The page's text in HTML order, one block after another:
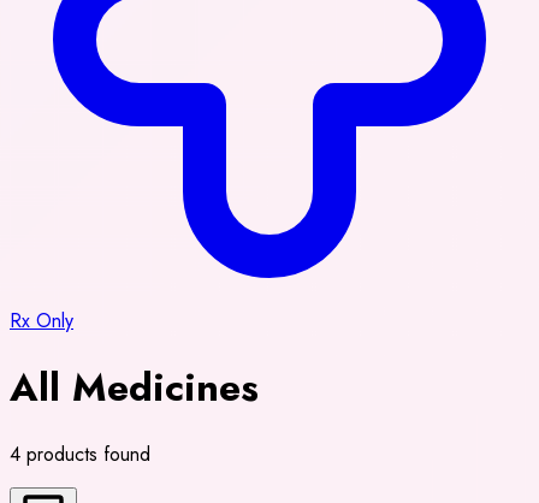
Rx Only
All Medicines
4 products found